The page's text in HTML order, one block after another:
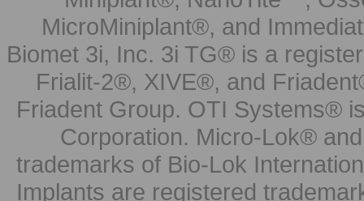
MicroMiniplant®, and
Biomet 3i, Inc. 3i TG® is a
Frialit-2®, XIVE®, and
Friadent Group. OTI Systems®
Corporation. Micro-Lok®
trademarks of Bio-Lok
Implants are registered